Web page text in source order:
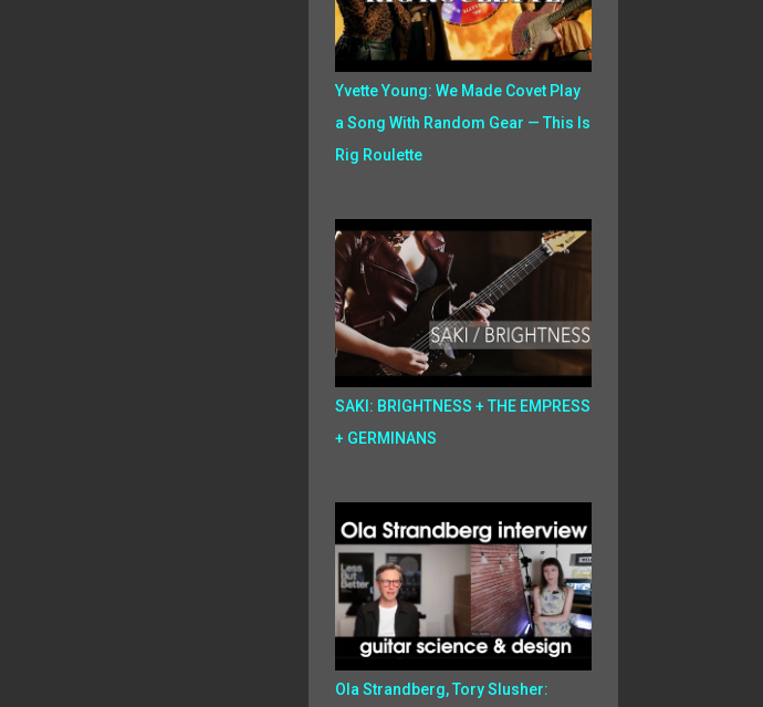
Yvette Young: We Made Covet Play
a Song With Random Gear — This Is
Rig Roulette
SAKI: BRIGHTNESS + THE EMPRESS
+ GERMINANS
Ola Strandberg, Tory Slusher: